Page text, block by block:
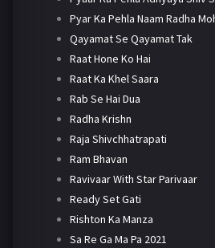
Pyar Ka Pehla Naam Radha
Qayamat Se Qayamat Tak
Raat Hone Ko Hai
Raat Ka Khel Saara
Rab Se Hai Dua
Radha Krishn
Raja Shivchhatrapati
Ram Bhavan
Ravivaar With Star Parivaar
Ready Set Gati
Rishton Ka Manza
Sa Re Ga Ma Pa 2021